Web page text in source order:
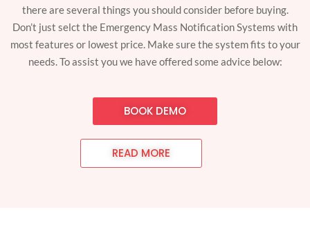
there are several things you should consider before buying.
Don’t just selct the Emergency Mass Notification Systems with
most features or lowest price. Make sure the system fits to your
needs. To assist you we have offered some advice below:
BOOK DEMO
READ MORE